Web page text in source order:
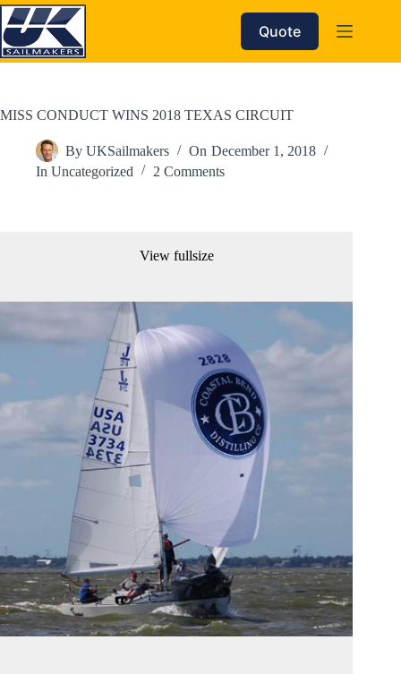
Skip
to
content
Quote
MISS CONDUCT WINS 2018 TEXAS CIRCUIT
By UKSailmakers On December 1, 2018
In Uncategorized 2 Comments
View fullsize